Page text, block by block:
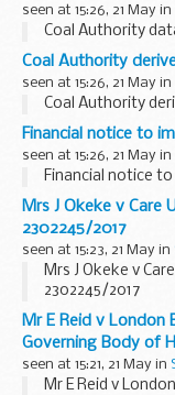
seen at 15:26, 21 May in
Coal Authority
Coal Authority
seen at 15:26, 21 May in
Coal Authority
Financial notice to
seen at 15:26, 21 May in
Financial notice
Mrs J Okeke v Care
2302245/2017
seen at 15:23, 21 May in
Mrs J Okeke v
2302245/2017
Mr E Reid v London
Governing Body of
seen at 15:21, 21 May in
Mr E Reid v